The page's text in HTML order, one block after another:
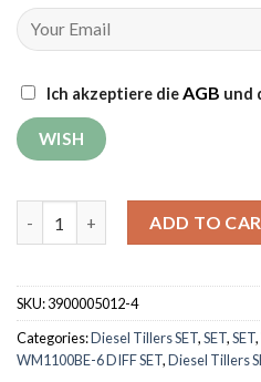
Ich akzeptiere dieAGB und
ADD TO
SKU:3900005012-4
Categories:Diesel Tillers SET,SET,SET,
WM1100BE-6 DIFF SET,Diesel Tillers